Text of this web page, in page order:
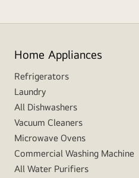
Home Appliances
Refrigerators
Laundry
All Dishwashers
Vacuum Cleaners
Microwave Ovens
Commercial Washing Machine
All Water Purifiers